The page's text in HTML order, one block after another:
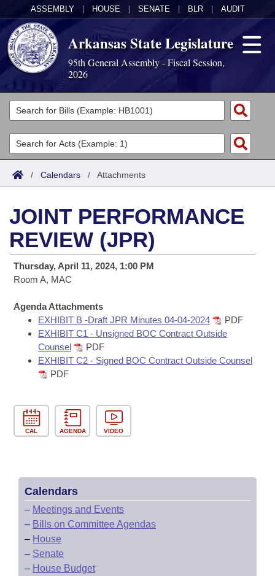
ASSEMBLY HOUSE SENATE BLR AUDIT
Arkansas State Legislature
95th General Assembly - Fiscal Session,
2026
Legislators
List All
Search
Committees
Joint
House
Task Force
Bills in House Committees
Bills in Senate Committees
Bills in Joint Committees
Meetings Of The Whole/Business Meetings
Acts
Search by Range
Advanced Search
Code Sections Amended
Bills
Search by Range
Advanced Search
Recent Activities
Recently Filed
Personalized Bill Tracking
Bills Returned from Committee
Bill Conflicts Report
Calendars
Meetings and Events
Bills on Committee Agendas
House
Senate
House Budget
Senate Budget
House Roll Call
Arkansas Law
Arkansas Code and Constitution of 1874
Uncodified Historic Legislation
Governor's Veto List
Budget
Search Center
/ Calendars / Attachments
JOINT PERFORMANCE
REVIEW (JPR)
Thursday, April 11, 2024, 1:00 PM
Room A, MAC
Agenda Attachments
EXHIBIT B -Draft JPR Minutes 04-04-2024
PDF
EXHIBIT C1 - Unsigned BOC Contract Outside
Counsel
PDF
EXHIBIT C2 - Signed BOC Contract Outside Counsel
PDF
CAL AGENDA VIDEO
Calendars
– Meetings and Events
– Bills on Committee Agendas
– House
– Senate
– House Budget